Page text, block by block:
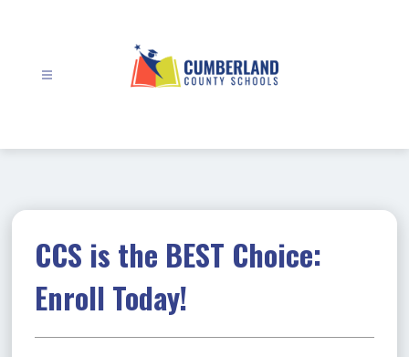
CCS is the BEST Choice:
Enroll Today!